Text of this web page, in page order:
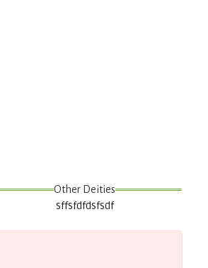
Other Deities
sffsfdfdsfsdf